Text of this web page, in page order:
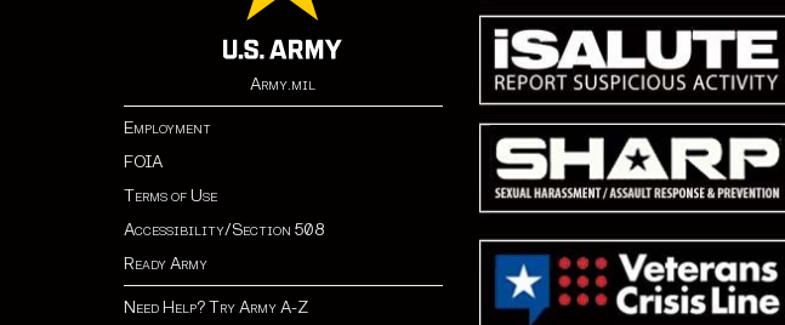
Army.mil
Employment
FOIA
Terms of Use
Accessibility/Section 508
Ready Army
Need Help? Try Army A-Z